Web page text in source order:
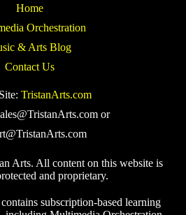
Home
Orchestration
& Arts Blog
Contact Us
TristanArts.com
or
Arts. All content on this website is
and proprietary.
subscription-based learning